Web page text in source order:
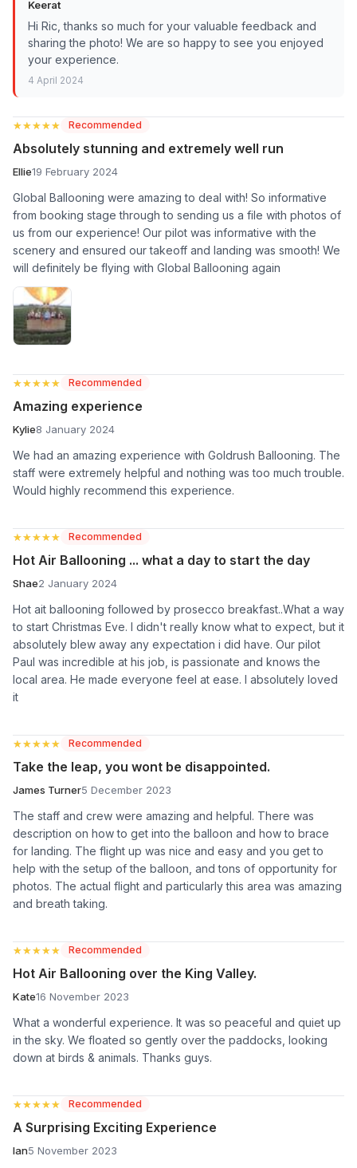
Keerat
Hi Ric, thanks so much for your valuable feedback and
sharing the photo! We are so happy to see you enjoyed
your experience.
4 April 2024
★★★★★
★★★★★ Recommended
Absolutely stunning and extremely well run
Ellie19 February 2024
Global Ballooning were amazing to deal with! So informative
from booking stage through to sending us a file with photos of
us from our experience! Our pilot was informative with the
scenery and ensured our takeoff and landing was smooth! We
will definitely be flying with Global Ballooning again
★★★★★
★★★★★ Recommended
Amazing experience
Kylie8 January 2024
We had an amazing experience with Goldrush Ballooning. The
staff were extremely helpful and nothing was too much trouble.
Would highly recommend this experience.
★★★★★
★★★★★ Recommended
Hot Air Ballooning ... what a day to start the day
Shae2 January 2024
Hot ait ballooning followed by prosecco breakfast..What a way
to start Christmas Eve. I didn't really know what to expect, but it
absolutely blew away any expectation i did have. Our pilot
Paul was incredible at his job, is passionate and knows the
local area. He made everyone feel at ease. I absolutely loved
it
★★★★★
★★★★★ Recommended
Take the leap, you wont be disappointed.
James Turner5 December 2023
The staff and crew were amazing and helpful. There was
description on how to get into the balloon and how to brace
for landing. The flight up was nice and easy and you get to
help with the setup of the balloon, and tons of opportunity for
photos. The actual flight and particularly this area was amazing
and breath taking.
★★★★★
★★★★★ Recommended
Hot Air Ballooning over the King Valley.
Kate16 November 2023
What a wonderful experience. It was so peaceful and quiet up
in the sky. We floated so gently over the paddocks, looking
down at birds & animals. Thanks guys.
★★★★★
★★★★★ Recommended
A Surprising Exciting Experience
Ian5 November 2023